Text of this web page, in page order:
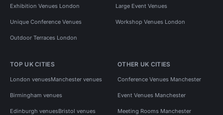
Exhibition Venues London Large Event Venues
Unique Conference Venues Workshop Venues London
Outdoor Terraces London
TOP UK CITIES
London venuesManchester venues
Birmingham venues
Edinburgh venuesBristol venues
OTHER UK CITIES
Conference Venues Manchester
Event Venues Manchester
Meeting Rooms Manchester